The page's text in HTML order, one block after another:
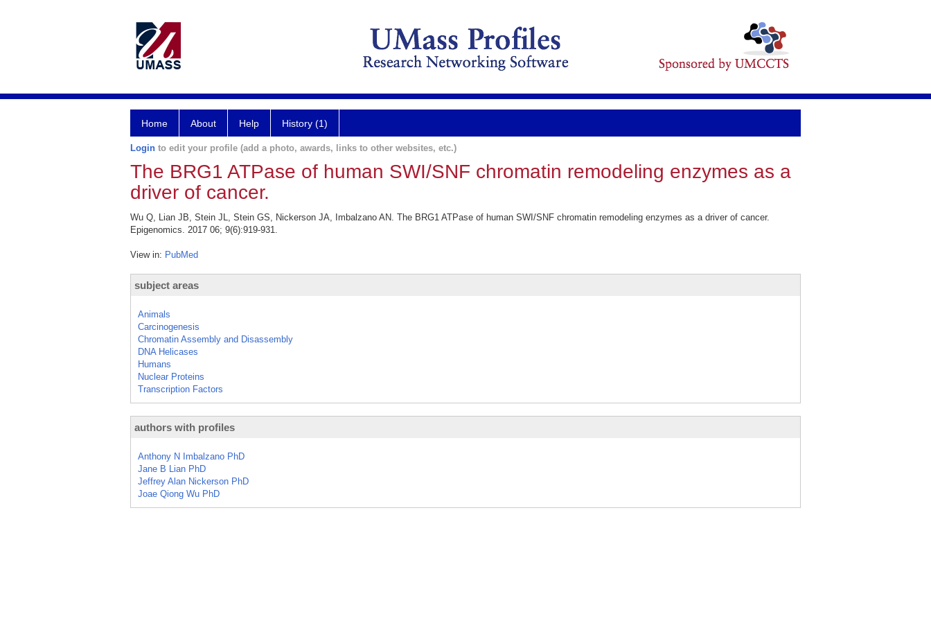
Home About Help History (1)
Login to edit your profile (add a photo, awards, links to other websites, etc.)
The BRG1 ATPase of human SWI/SNF chromatin remodeling enzymes as a
driver of cancer.
Wu Q, Lian JB, Stein JL, Stein GS, Nickerson JA, Imbalzano AN. The BRG1 ATPase of human SWI/SNF chromatin remodeling enzymes as a driver of cancer.
Epigenomics. 2017 06; 9(6):919-931.
View in: PubMed
subject areas
Animals
Carcinogenesis
Chromatin Assembly and Disassembly
DNA Helicases
Humans
Nuclear Proteins
Transcription Factors
authors with profiles
Anthony N Imbalzano PhD
Jane B Lian PhD
Jeffrey Alan Nickerson PhD
Joae Qiong Wu PhD